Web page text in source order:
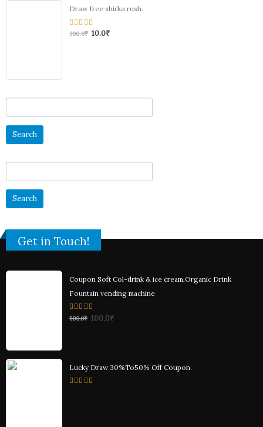
Draw free shirka rush.
0
300.0₹ 10.0₹
for:
for:
Get in Touch!
Coupon Soft Col-drink & ice cream,Organic Drink
Fountain vending machine
0
out
500.0₹ 100.0₹
Lucky Draw 30%To50% Off Coupon.